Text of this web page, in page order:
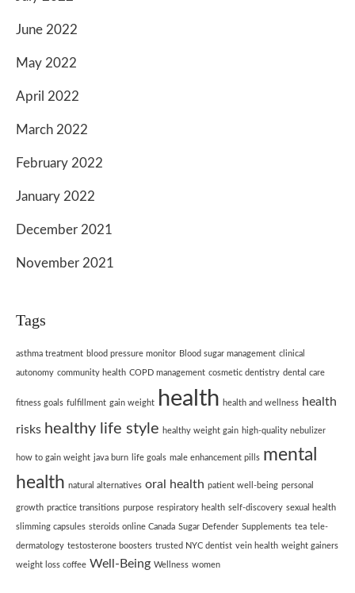
June 2022
May 2022
April 2022
March 2022
February 2022
January 2022
December 2021
November 2021
Tags
asthma treatment blood pressure monitor Blood sugar management clinical
autonomy community health COPD management cosmetic dentistry dental care
fitness goals fulfillment gain weight health health and wellness health
risks healthy life style healthy weight gain high-quality nebulizer
how to gain weight java burn life goals male enhancement pills mental
health natural alternatives oral health patient well-being personal
growth practice transitions purpose respiratory health self-discovery sexual health
slimming capsules steroids online Canada Sugar Defender Supplements tea tele-
dermatology testosterone boosters trusted NYC dentist vein health weight gainers
weight loss coffee Well-Being Wellness women